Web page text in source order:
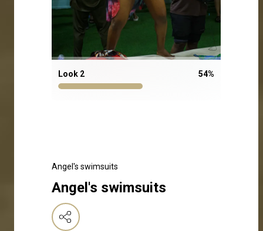
Look 2 54%
Angel's swimsuits
Angel's swimsuits